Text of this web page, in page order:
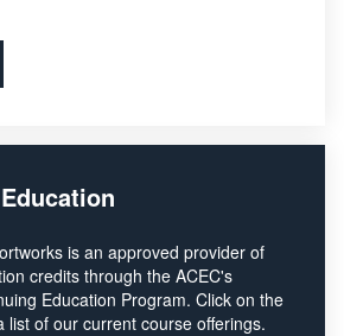
is an approved provider of
credits through the ACEC's
Education Program. Click on the
list of our current course offerings.